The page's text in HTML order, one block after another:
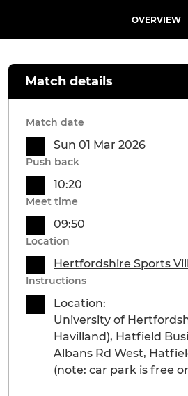
OVERVIEW
Match details
Match date
Sun 01 Mar 2026
Push back
10:20
Meet time
09:50
Location
Hertfordshire Sports
Instructions
Location:
University of
Havilland), Hatfield
Albans Rd West,
(note: car park is free